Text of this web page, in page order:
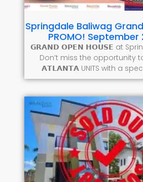
Springdale Baliwag
PROMO! September
𝗚𝗥𝗔𝗡𝗗 𝗢𝗣𝗘𝗡 𝗛𝗢𝗨𝗦𝗘 at
Don’t miss the opportunity
𝗔𝗧𝗟𝗔𝗡𝗧𝗔 UNITS with a